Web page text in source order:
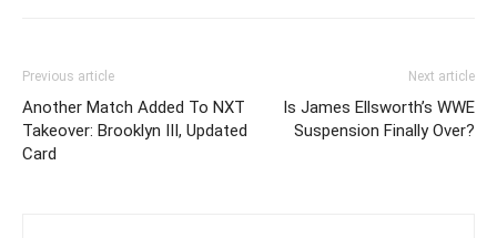
Previous article
Another Match Added To NXT
Takeover: Brooklyn III, Updated
Card
Next article
Is James Ellsworth’s WWE
Suspension Finally Over?